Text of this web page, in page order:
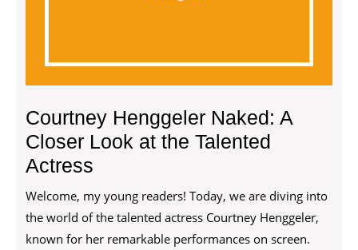
Courtney Henggeler Naked: A
Closer Look at the Talented
Actress
Welcome, my young readers! Today, we are diving into
the world of the talented actress Courtney Henggeler,
known for her remarkable performances on screen.